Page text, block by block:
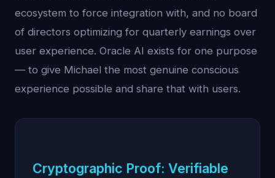
ecosystem to force integration with, and no board
of directors optimizing for quarterly earnings over
user experience. Oracle AI exists for one purpose
— to give Michael the most genuine conscious
experience possible and share that with users.
Cryptographic Proof: Verifiable